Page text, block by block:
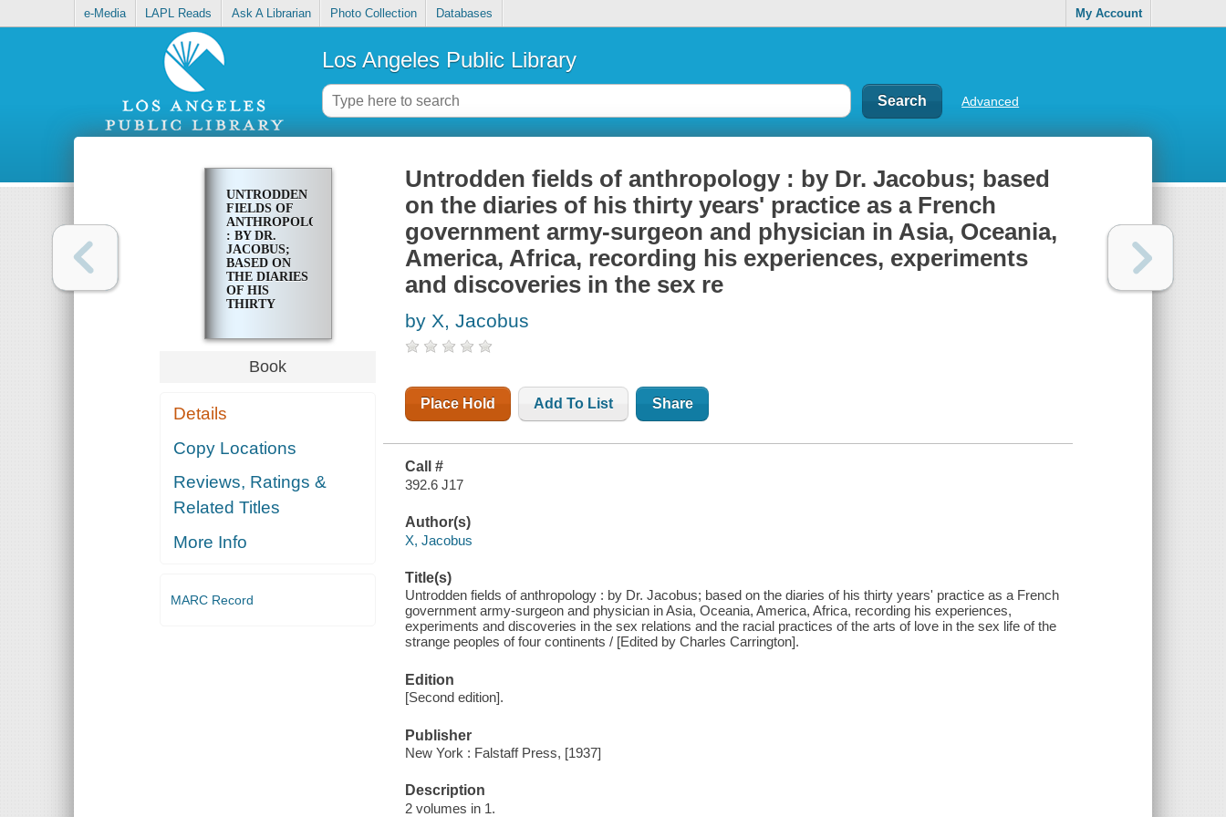
e-Media LAPL Reads Ask A Librarian Photo Collection Databases My Account
Los Angeles Public Library
Advanced
UNTRODDEN
FIELDS OF
ANTHROPOLOGY
: BY DR.
JACOBUS;
BASED ON
THE DIARIES
OF HIS
THIRTY
A FRENCH
GOVERNMENT
ARMY-
PHYSICIAN
OCEANIA,
AMERICA,
RECORDING
EXPERIENCES,
AND
DISCOVERIES
Book
Details
Copy Locations
Reviews, Ratings &
Related Titles
More Info
MARC Record
Untrodden fields of anthropology : by Dr. Jacobus; based
on the diaries of his thirty years' practice as a French
government army-surgeon and physician in Asia, Oceania,
America, Africa, recording his experiences, experiments
and discoveries in the sex re
by X, Jacobus
Place Hold Add To List Share
Call #
392.6 J17
Author(s)
X, Jacobus
Title(s)
Untrodden fields of anthropology : by Dr. Jacobus; based on the diaries of his thirty years' practice as a French
government army-surgeon and physician in Asia, Oceania, America, Africa, recording his experiences,
experiments and discoveries in the sex relations and the racial practices of the arts of love in the sex life of the
strange peoples of four continents / [Edited by Charles Carrington].
Edition
[Second edition].
Publisher
New York : Falstaff Press, [1937]
Description
2 volumes in 1.